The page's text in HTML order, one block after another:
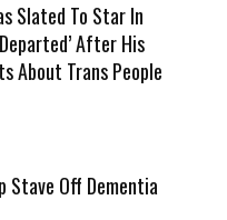
Slated To Star In
After His
About Trans People
Stave Off Dementia